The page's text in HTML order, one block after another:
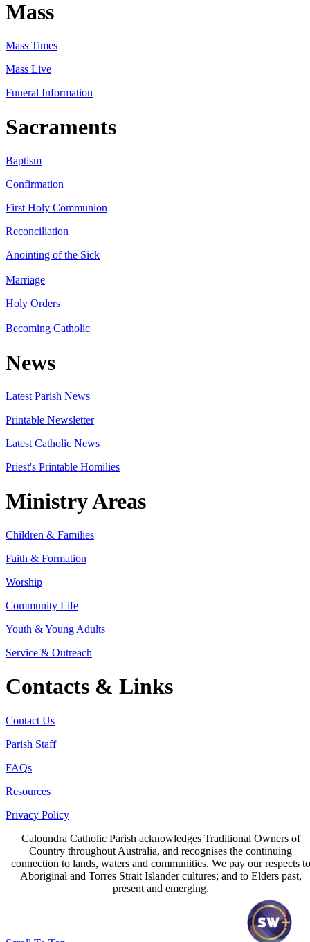
Mass
Mass Times
Mass Live
Funeral Information
Sacraments
Baptism
Confirmation
First Holy Communion
Reconciliation
Anointing of the Sick
Marriage
Holy Orders
Becoming Catholic
News
Latest Parish News
Printable Newsletter
Latest Catholic News
Priest's Printable Homilies
Ministry Areas
Children & Families
Faith & Formation
Worship
Community Life
Youth & Young Adults
Service & Outreach
Contacts & Links
Contact Us
Parish Staff
FAQs
Resources
Privacy Policy
Caloundra Catholic Parish acknowledges Traditional Owners of
Country throughout Australia, and recognises the continuing
connection to lands, waters and communities. We pay our respects to
Aboriginal and Torres Strait Islander cultures; and to Elders past,
present and emerging.
Copyright © 2026 All Rights Reserved. Caloundra Parish